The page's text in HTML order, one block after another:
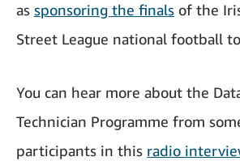
as sponsoring the finals of the
Street League national football
You can hear more about the
Technician Programme from
participants in this radio